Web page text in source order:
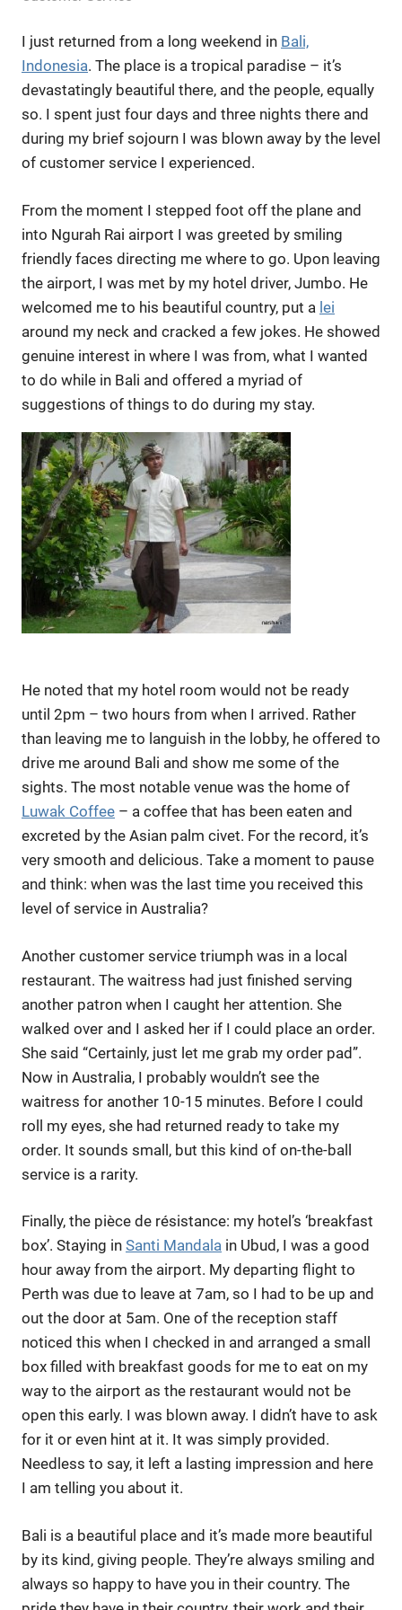
I just returned from a long weekend in Bali,
Indonesia. The place is a tropical paradise – it’s
devastatingly beautiful there, and the people, equally
so. I spent just four days and three nights there and
during my brief sojourn I was blown away by the level
of customer service I experienced.
From the moment I stepped foot off the plane and
into Ngurah Rai airport I was greeted by smiling
friendly faces directing me where to go. Upon leaving
the airport, I was met by my hotel driver, Jumbo. He
welcomed me to his beautiful country, put a lei
around my neck and cracked a few jokes. He showed
genuine interest in where I was from, what I wanted
to do while in Bali and offered a myriad of
suggestions of things to do during my stay.
He noted that my hotel room would not be ready
until 2pm – two hours from when I arrived. Rather
than leaving me to languish in the lobby, he offered to
drive me around Bali and show me some of the
sights. The most notable venue was the home of
Luwak Coffee – a coffee that has been eaten and
excreted by the Asian palm civet. For the record, it’s
very smooth and delicious. Take a moment to pause
and think: when was the last time you received this
level of service in Australia?
Another customer service triumph was in a local
restaurant. The waitress had just finished serving
another patron when I caught her attention. She
walked over and I asked her if I could place an order.
She said “Certainly, just let me grab my order pad”.
Now in Australia, I probably wouldn’t see the
waitress for another 10-15 minutes. Before I could
roll my eyes, she had returned ready to take my
order. It sounds small, but this kind of on-the-ball
service is a rarity.
Finally, the pièce de résistance: my hotel’s ‘breakfast
box’. Staying in Santi Mandala in Ubud, I was a good
hour away from the airport. My departing flight to
Perth was due to leave at 7am, so I had to be up and
out the door at 5am. One of the reception staff
noticed this when I checked in and arranged a small
box filled with breakfast goods for me to eat on my
way to the airport as the restaurant would not be
open this early. I was blown away. I didn’t have to ask
for it or even hint at it. It was simply provided.
Needless to say, it left a lasting impression and here
I am telling you about it.
Bali is a beautiful place and it’s made more beautiful
by its kind, giving people. They’re always smiling and
always so happy to have you in their country. The